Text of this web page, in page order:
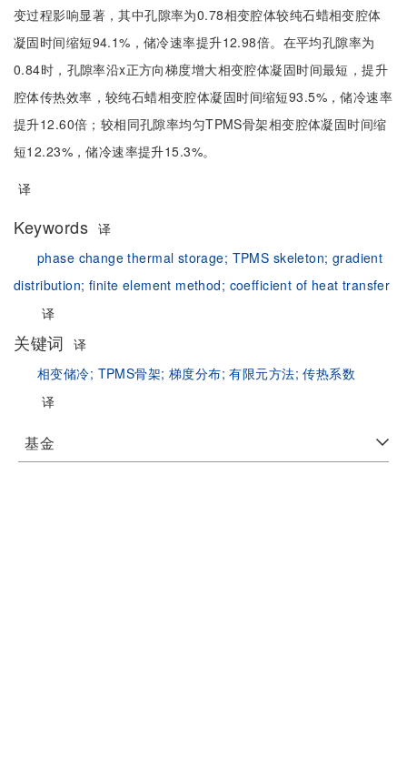
变过程影响显著，其中孔隙率为0.78相变腔体较纯石蜡相变腔体
凝固时间缩短94.1%，储冷速率提升12.98倍。在平均孔隙率为
0.84时，孔隙率沿x正方向梯度增大相变腔体凝固时间最短，提升
腔体传热效率，较纯石蜡相变腔体凝固时间缩短93.5%，储冷速率
提升12.60倍；较相同孔隙率均匀TPMS骨架相变腔体凝固时间缩
短12.23%，储冷速率提升15.3%。
译
Keywords 译
phase change thermal storage; TPMS skeleton; gradient
distribution; finite element method; coefficient of heat transfer
译
关键词
译
相变储冷; TPMS骨架; 梯度分布;有限元方法;传热系数
译
基金